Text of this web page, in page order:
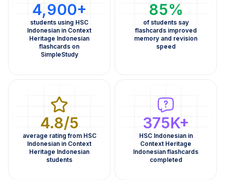
4,900+
students using HSC
Indonesian in Context
Heritage Indonesian
flashcards on
SimpleStudy
85%
of students say
flashcards improved
memory and revision
speed
4.8/5
average rating from HSC
Indonesian in Context
Heritage Indonesian
students
375K+
HSC Indonesian in
Context Heritage
Indonesian flashcards
completed